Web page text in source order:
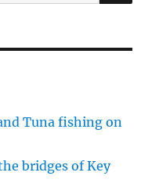
Tuna fishing on
bridges of Key